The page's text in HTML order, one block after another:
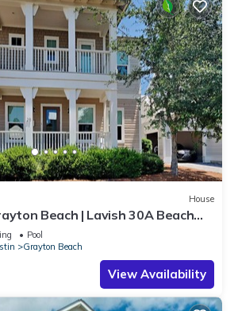
House
Beach | Lavish 30A Beach
included
Pool
Grayton Beach
View Availability